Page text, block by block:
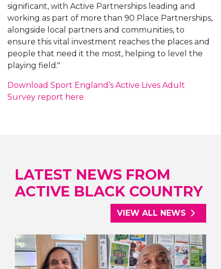
significant, with Active Partnerships leading and
working as part of more than 90 Place Partnerships,
alongside local partners and communities, to
ensure this vital investment reaches the places and
people that need it the most, helping to level the
playing field."
Download Sport England’s Active Lives Adult
Survey report here
LATEST NEWS FROM
ACTIVE BLACK COUNTRY
VIEW ALL NEWS